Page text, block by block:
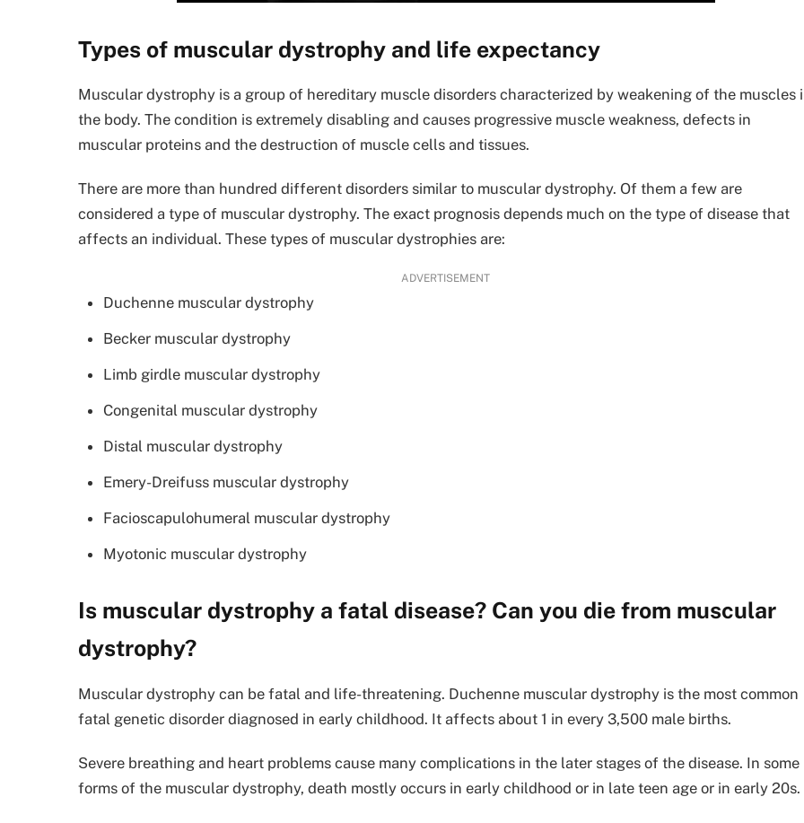
Types of muscular dystrophy and life expectancy
Muscular dystrophy is a group of hereditary muscle disorders characterized by weakening of the muscles
the body. The condition is extremely disabling and causes progressive muscle weakness, defects in
muscular proteins and the destruction of muscle cells and tissues.
There are more than hundred different disorders similar to muscular dystrophy. Of them a few are
considered a type of muscular dystrophy. The exact prognosis depends much on the type of disease that
affects an individual. These types of muscular dystrophies are:
ADVERTISEMENT
Duchenne muscular dystrophy
Becker muscular dystrophy
Limb girdle muscular dystrophy
Congenital muscular dystrophy
Distal muscular dystrophy
Emery-Dreifuss muscular dystrophy
Facioscapulohumeral muscular dystrophy
Myotonic muscular dystrophy
Is muscular dystrophy a fatal disease? Can you die from muscular
dystrophy?
Muscular dystrophy can be fatal and life-threatening. Duchenne muscular dystrophy is the most common
fatal genetic disorder diagnosed in early childhood. It affects about 1 in every 3,500 male births.
Severe breathing and heart problems cause many complications in the later stages of the disease. In some
forms of the muscular dystrophy, death mostly occurs in early childhood or in late teen age or in early 20s.